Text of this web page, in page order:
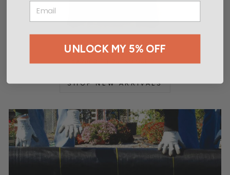
New Arrivals
SHOP NEW ARRIVALS
EMAIL
UNLOCK MY 5% OFF